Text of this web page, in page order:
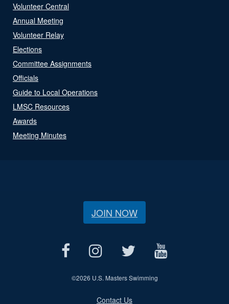
Volunteer Central
Annual Meeting
Volunteer Relay
Elections
Committee Assignments
Officials
Guide to Local Operations
LMSC Resources
Awards
Meeting Minutes
JOIN NOW
©2026 U.S. Masters Swimming
Contact Us